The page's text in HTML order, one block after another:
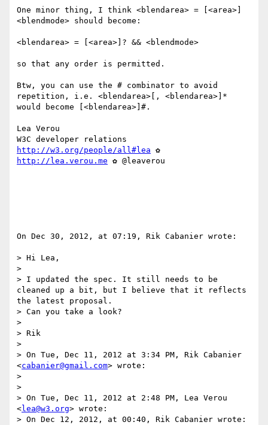
One minor thing, I think <blendarea> = [<area>]
<blendmode> should become:
<blendarea> = [<area>]? && <blendmode>
so that any order is permitted.
Btw, you can use the # combinator to avoid
repetition, i.e. <blendarea>[, <blendarea>]*
would become [<blendarea>]#.
Lea Verou
http://w3.org/people/all#lea
http://lea.verou.me ✿ @leaverou
On Dec 30, 2012, at 07:19, Rik Cabanier wrote:
> Hi Lea,
>
> I updated the spec. It still needs to be
cleaned up a bit, but I believe that it reflects
the latest proposal.
> Can you take a look?
>
> Rik
>
> On Tue, Dec 11, 2012 at 3:34 PM, Rik Cabanier
<cabanier@gmail.com> wrote:
>
>
> On Tue, Dec 11, 2012 at 2:48 PM, Lea Verou
<lea@w3.org> wrote:
> On Dec 12, 2012, at 00:40, Rik Cabanier wrote: